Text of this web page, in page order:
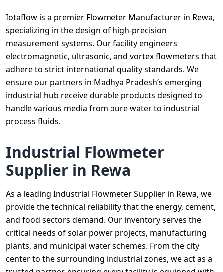
Iotaflow is a premier Flowmeter Manufacturer in Rewa,
specializing in the design of high-precision
measurement systems. Our facility engineers
electromagnetic, ultrasonic, and vortex flowmeters that
adhere to strict international quality standards. We
ensure our partners in Madhya Pradesh’s emerging
industrial hub receive durable products designed to
handle various media from pure water to industrial
process fluids.
Industrial Flowmeter
Supplier in Rewa
As a leading Industrial Flowmeter Supplier in Rewa, we
provide the technical reliability that the energy, cement,
and food sectors demand. Our inventory serves the
critical needs of solar power projects, manufacturing
plants, and municipal water schemes. From the city
center to the surrounding industrial zones, we act as a